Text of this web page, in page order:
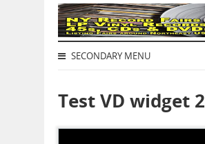
SECONDARY MENU
Test VD widget 2